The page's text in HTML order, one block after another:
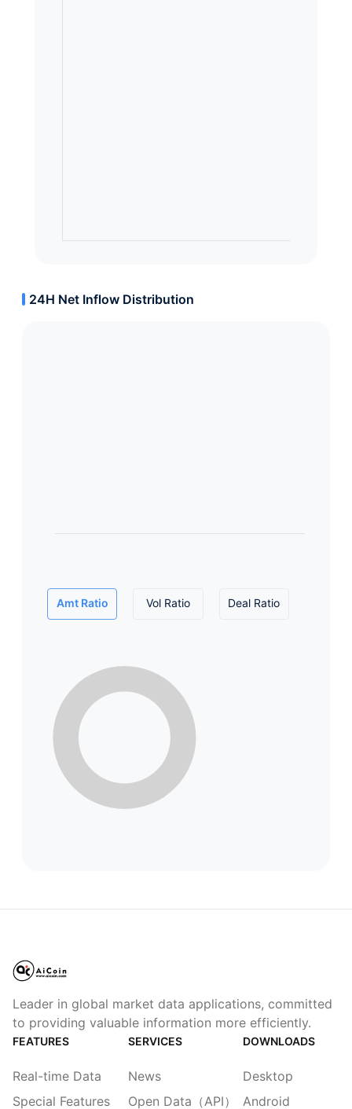
24H Net Inflow Distribution
Amt Ratio Vol Ratio Deal Ratio
Leader in global market data applications, committed
to providing valuable information more efficiently.
FEATURES
Real-time Data
Special Features
SERVICES
News
Open Data（API）
DOWNLOADS
Desktop
Android